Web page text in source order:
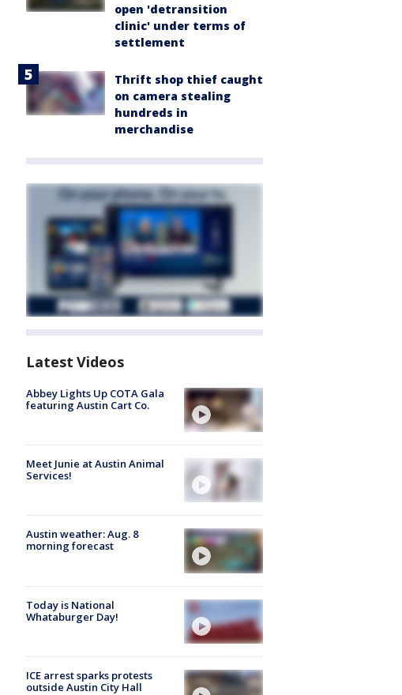
open 'detransition
clinic' under terms of
settlement
Thrift shop thief caught
on camera stealing
hundreds in
merchandise
Latest Videos
Abbey Lights Up COTA Gala
featuring Austin Cart Co.
Meet Junie at Austin Animal
Services!
Austin weather: Aug. 8
morning forecast
Today is National
Whataburger Day!
ICE arrest sparks protests
outside Austin City Hall